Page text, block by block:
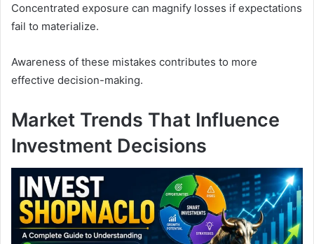
Concentrated exposure can magnify losses if expectations
fail to materialize.
Awareness of these mistakes contributes to more
effective decision-making.
Market Trends That Influence
Investment Decisions